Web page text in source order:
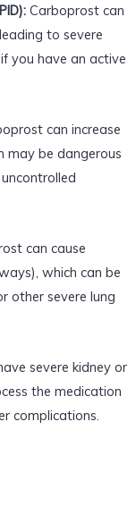
Carboprost can
to severe
you have an active
can increase
may be dangerous
can cause
which can be
other severe lung
severe kidney or
the medication
complications.